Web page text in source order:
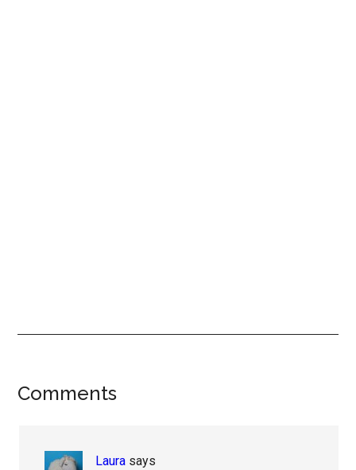
Reader
Comments
Laura says